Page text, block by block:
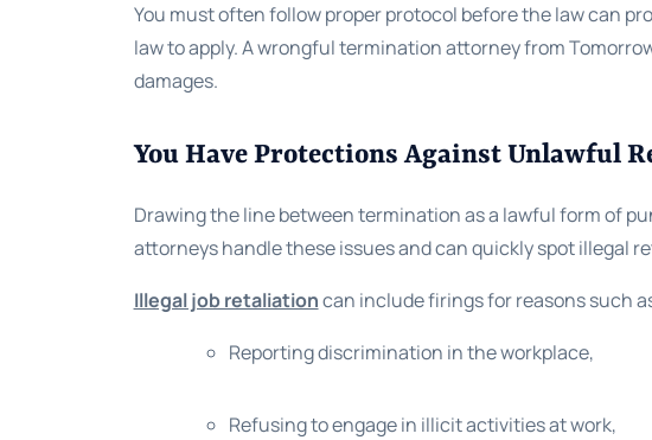
You must often follow proper protocol before the law can
law to apply. A wrongful termination attorney from
damages.
You Have Protections Against Unlawful
Drawing the line between termination as a lawful form of
attorneys handle these issues and can quickly spot illegal
Illegal job retaliationcan include firings for reasons such
Reporting discrimination in the workplace,
Refusing to engage in illicit activities at work,